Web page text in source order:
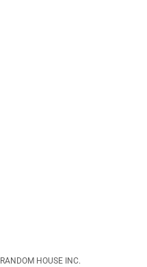
RANDOM HOUSE INC.